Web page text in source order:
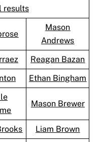
results
Mason
Andrews
Reagan Bazan
Ethan Bingham
Mason Brewer
Liam Brown